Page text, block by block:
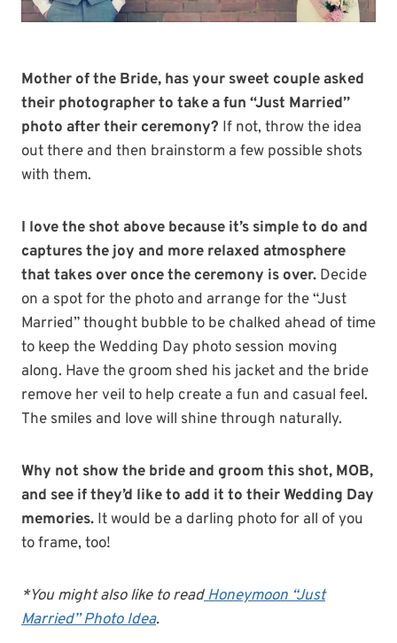
Mother of the Bride, has your sweet couple asked
their photographer to take a fun “Just Married”
photo after their ceremony? If not, throw the idea
out there and then brainstorm a few possible shots
with them.
I love the shot above because it’s simple to do and
captures the joy and more relaxed atmosphere
that takes over once the ceremony is over. Decide
on a spot for the photo and arrange for the “Just
Married” thought bubble to be chalked ahead of time
to keep the Wedding Day photo session moving
along. Have the groom shed his jacket and the bride
remove her veil to help create a fun and casual feel.
The smiles and love will shine through naturally.
Why not show the bride and groom this shot, MOB,
and see if they’d like to add it to their Wedding Day
memories. It would be a darling photo for all of you
to frame, too!
*You might also like to readHoneymoon “Just
Married” Photo Idea.